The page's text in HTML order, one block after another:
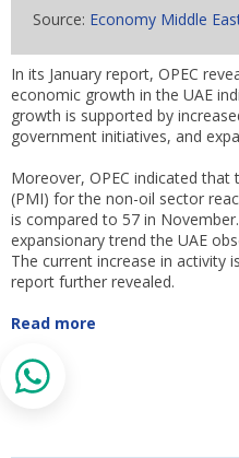
Source: Economy Middle
In its January report, OPEC
economic growth in the UAE
growth is supported by
government initiatives, and
Moreover, OPEC indicated that
(PMI) for the non-oil sector
is compared to 57 in
expansionary trend the UAE
The current increase in activity
report further revealed.
Read more